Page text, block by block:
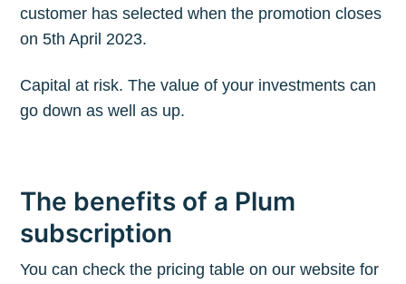
customer has selected when the promotion closes
on 5th April 2023.
Capital at risk. The value of your investments can
go down as well as up.
The benefits of a Plum
subscription
You can check the pricing table on our website for
Stay up to date! Get all the latest &